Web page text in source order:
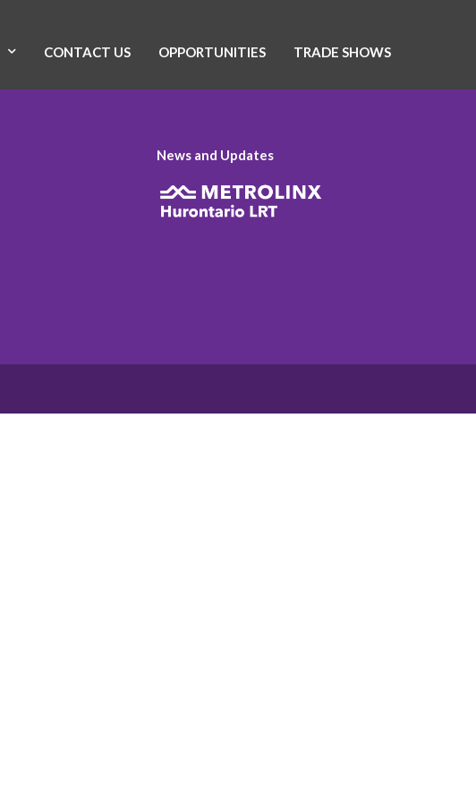
CONTACT US OPPORTUNITIES TRADE SHOWS
News and Updates